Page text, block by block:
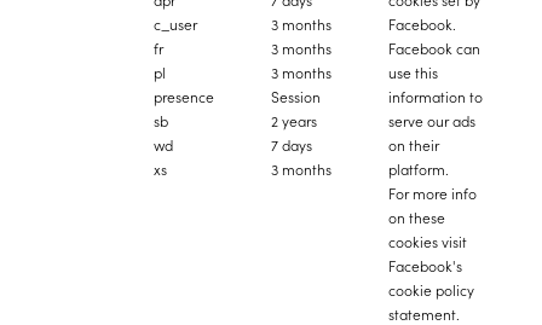
c_user
fr
pl
presence
sb
wd
xs
3 months
3 months
3 months
Session
2 years
7 days
3 months
Facebook.
Facebook can
use this
information to
serve our ads
on their
platform.
For more info
on these
cookiesvisit
Facebook's
cookie policy
statement.